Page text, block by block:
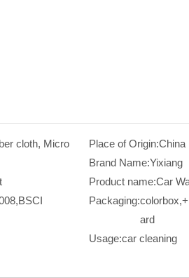
cloth, Micro
Place of Origin:China
Brand Name:Yixiang
Product name:Car
Packaging:
ard
Usage:car cleaning